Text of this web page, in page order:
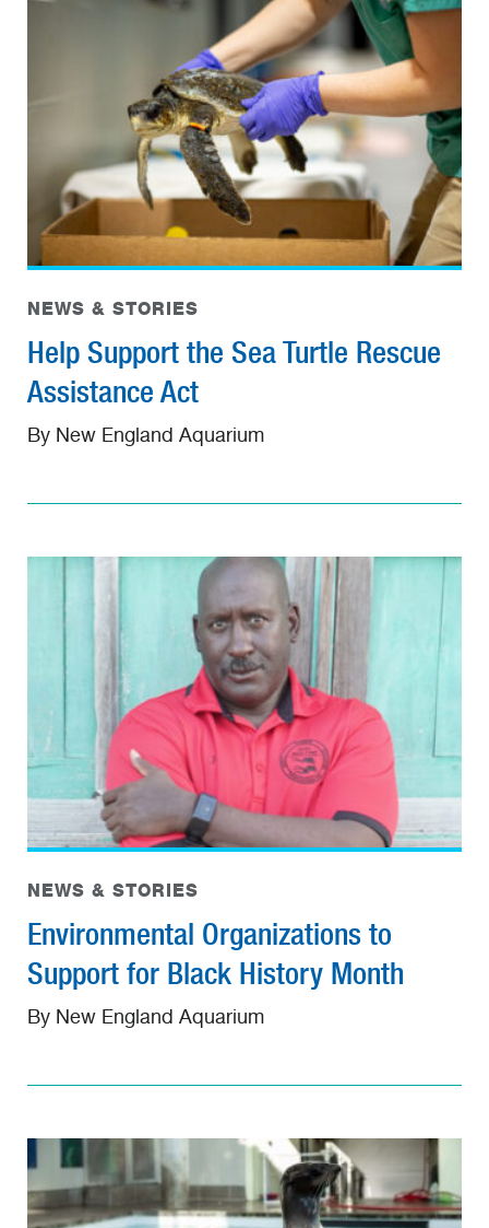
NEWS & STORIES
Help Support the Sea Turtle Rescue
Assistance Act
By New England Aquarium
NEWS & STORIES
Environmental Organizations to
Support for Black History Month
By New England Aquarium